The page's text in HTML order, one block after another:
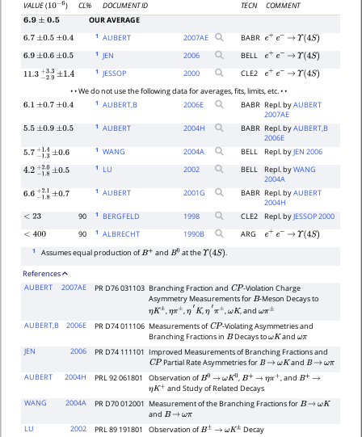
VALUE(10−6) CL% DOCUMENT ID TECN
COMMENT
6.9± 0.5
OUR AVERAGE
6.7 ±0.5 ±0.4 1 AUBERT 2007AE BABR e+ e− → Υ(4S)
6.9 ±0.6 ±0.5 1 JEN 2006 BELL e+ e− → Υ(4S)
11.3 −2.9 +3.3
±1.4 1 JESSOP 2000 CLE2 e+ e− → Υ(4S)
• • We do not use the following data for averages, fits, limits, etc. • •
6.1 ±0.7 ±0.4 1 AUBERT,B 2006E BABR Repl. byAUBERT
2007AE
5.5 ±0.9 ±0.5 1 AUBERT 2004H BABR Repl. byAUBERT,B
2006E
5.7 −1.3+1.4
±0.6 1 WANG 2004A BELL Repl. byJEN 2006
4.2 −1.8 +2.0
±0.5 1 LU 2002 BELL Repl. byWANG
2004A
6.6 −1.8 +2.1
±0.7 1 AUBERT 2001G BABR Repl. byAUBERT
2004H
<23 90 1 BERGFELD 1998 CLE2 Repl. byJESSOP 2000
<400 90 1 ALBRECHT 1990B ARG e+ e− → Υ(4S)
1 Assumes equal production ofB+ and B0 at theΥ(4S) .
References
AUBERT
2007AE PR D76 031103 Branching Fraction and CP -Violation Charge
Asymmetry Measurements forB-Meson Decays to
ηK± ,ηπ±,η K ,η π± ,ωK, andωπ±
AUBERT,B
2006E PR D74 011106 Measurements ofCP -Violating Asymmetries and
Branching Fractions inBDecays toωKand ωπ
JEN
2006 PR D74 111101 Improved Measurements of Branching Fractions and
CP Partial Rate Asymmetries forB → ωKand B → ωπ
AUBERT
2004H PRL 92 061801 Observation ofB0 → ωK0,B+ → ηπ+, and B+ →
ηK+ and Study of Related Decays
WANG
2004A PR D70 012001 Measurement of the Branching Fractions forB → ωK
andB → ωπ
LU
2002 PRL 89 191801 Observation ofB± → ωK± Decay